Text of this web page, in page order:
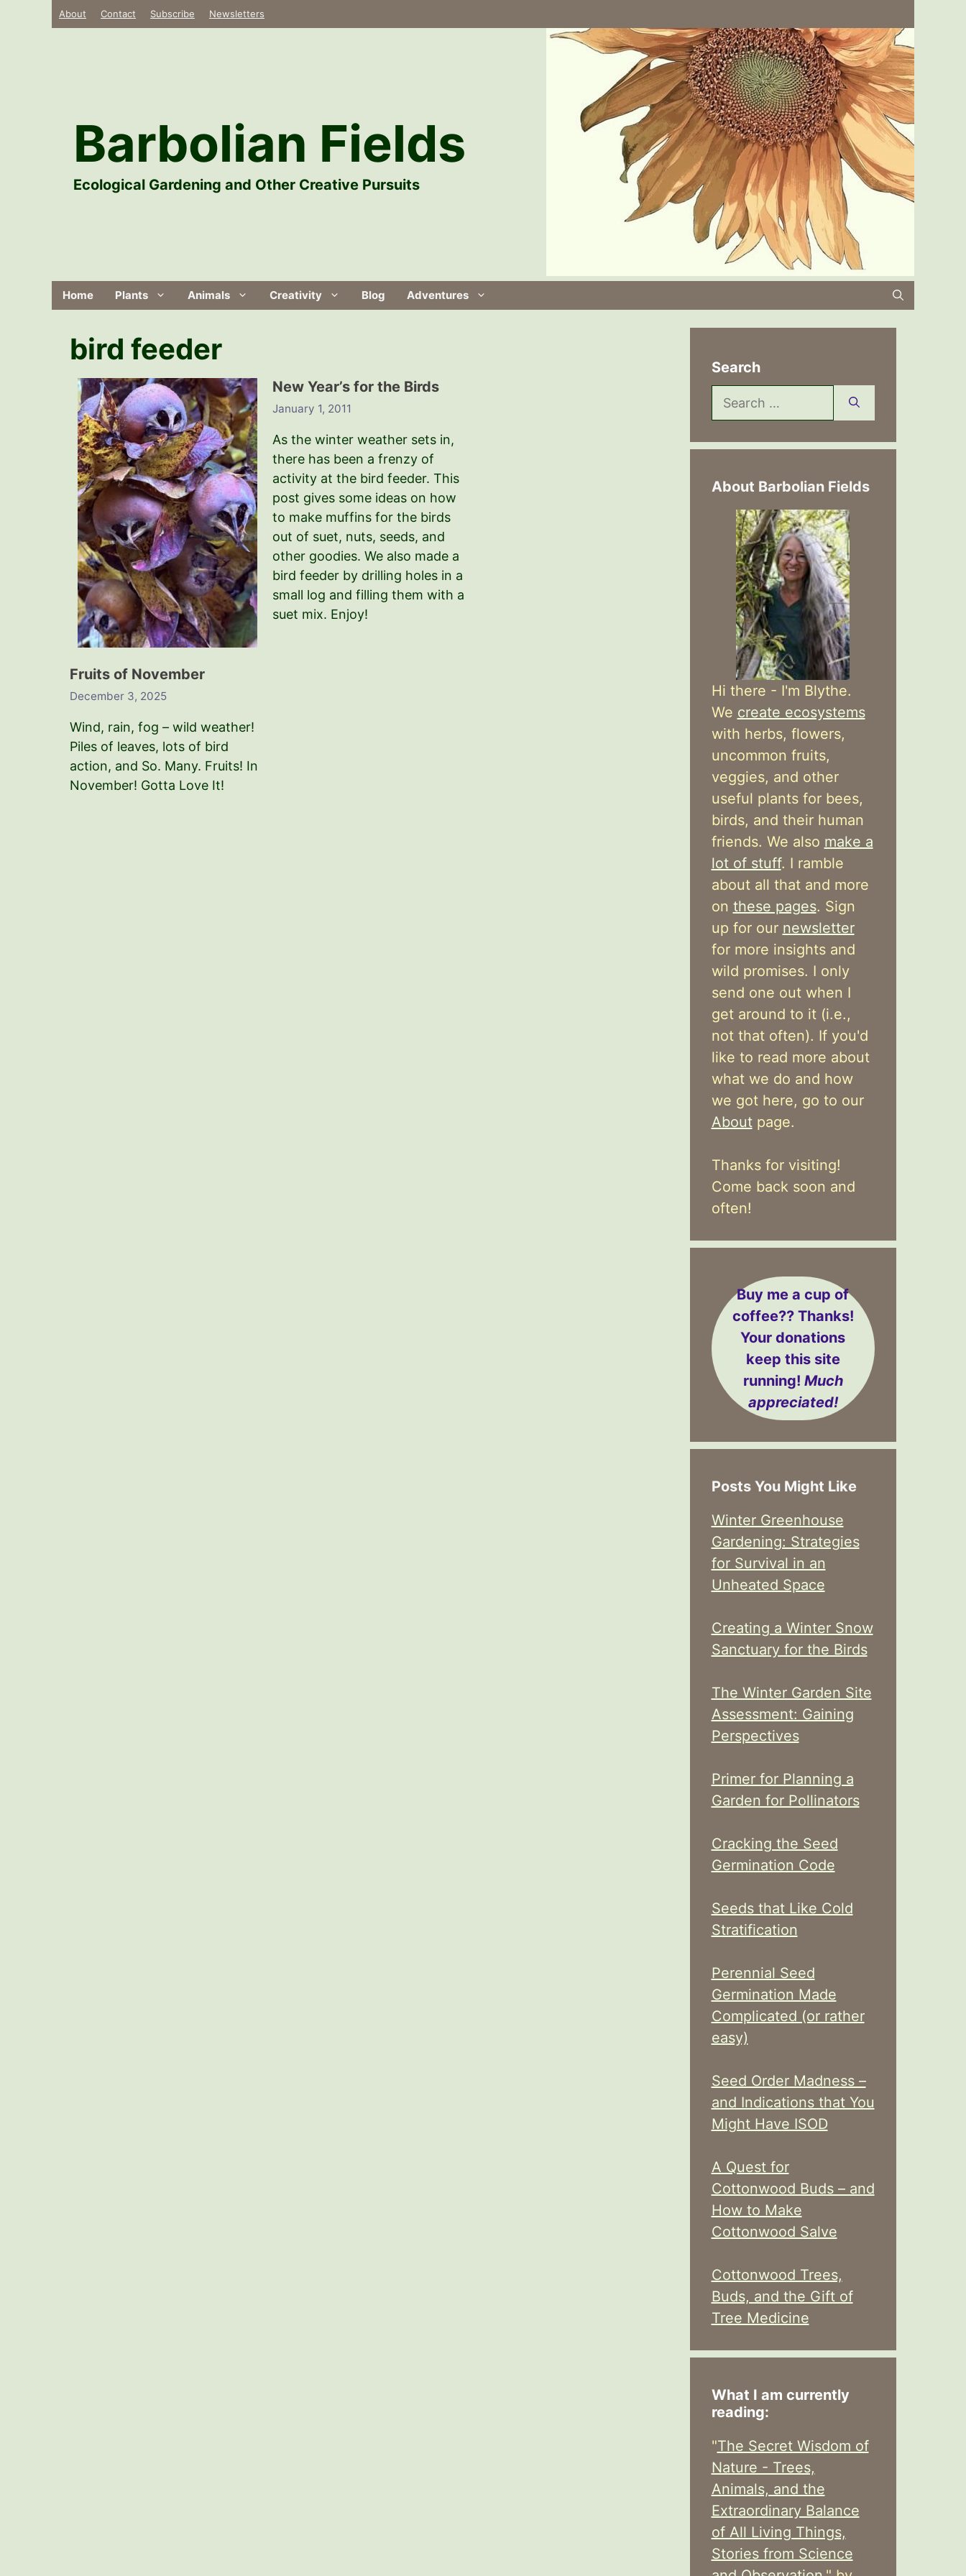
About Contact Subscribe Newsletters
Barbolian Fields
Ecological Gardening and Other Creative Pursuits
Home Plants Animals Creativity Blog Adventures
bird feeder
Fruits of November
December 3, 2025
Wind, rain, fog – wild weather!
Piles of leaves, lots of bird
action, and So. Many. Fruits! In
November! Gotta Love It!
New Year’s for the Birds
January 1, 2011
As the winter weather sets in,
there has been a frenzy of
activity at the bird feeder. This
post gives some ideas on how
to make muffins for the birds
out of suet, nuts, seeds, and
other goodies. We also made a
bird feeder by drilling holes in a
small log and filling them with a
suet mix. Enjoy!
Search
Search
for:
About Barbolian Fields
Hi there - I'm Blythe.
We create ecosystems
with herbs, flowers,
uncommon fruits,
veggies, and other
useful plants for bees,
birds, and their human
friends. We also make a
lot of stuff. I ramble
about all that and more
on these pages. Sign
up for our newsletter
for more insights and
wild promises. I only
send one out when I
get around to it (i.e.,
not that often). If you'd
like to read more about
what we do and how
we got here, go to our
Aboutpage.
Thanks for visiting!
Come back soon and
often!
Buy me a cup of
coffee??Thanks!
Your donations
keep this site
running! Much
appreciated!
Posts You Might Like
Winter Greenhouse
Gardening: Strategies
for Survival in an
Unheated Space
Creating a Winter Snow
Sanctuary for the Birds
The Winter Garden Site
Assessment: Gaining
Perspectives
Primer for Planning a
Garden for Pollinators
Cracking the Seed
Germination Code
Seeds that Like Cold
Stratification
Perennial Seed
Germination Made
Complicated (or rather
easy)
Seed Order Madness –
and Indications that You
Might Have ISOD
A Quest for
Cottonwood Buds – and
How to Make
Cottonwood Salve
Cottonwood Trees,
Buds, and the Gift of
Tree Medicine
What I am currently
reading:
"The Secret Wisdom of
Nature - Trees,
Animals, and the
Extraordinary Balance
of All Living Things,
Stories from Science